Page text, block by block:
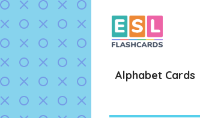
Skip
to
content
Alphabet Cards